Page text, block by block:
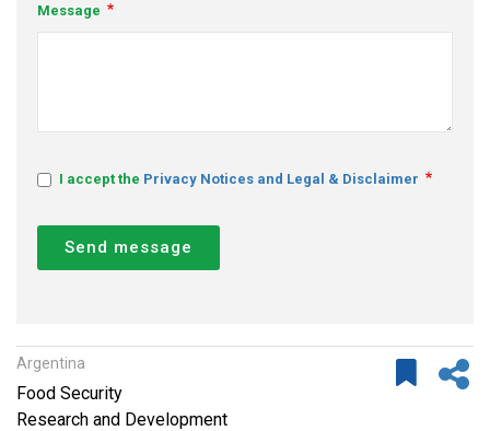
Message
I accept the Privacy Notices and Legal & Disclaimer
Send message
Argentina
Food Security
Research and Development